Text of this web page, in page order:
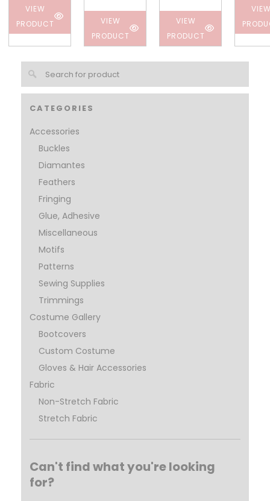
CATEGORIES
Accessories
Buckles
Diamantes
Feathers
Fringing
Glue, Adhesive
Miscellaneous
Motifs
Patterns
Sewing Supplies
Trimmings
Costume Gallery
Bootcovers
Custom Costume
Gloves & Hair Accessories
Fabric
Non-Stretch Fabric
Stretch Fabric
Can't find what you're looking
for?
VIEW
PRODUCT
VIEW
PRODUCT
VIEW
PRODUCT